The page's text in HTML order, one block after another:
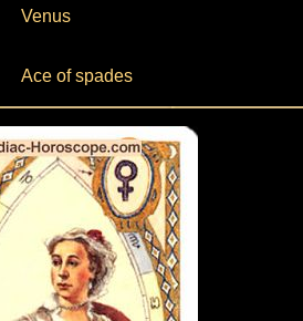
Venus
Ace of spades